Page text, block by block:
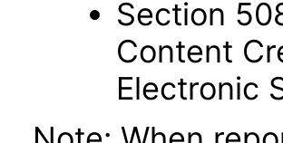
Section
Content
Electronic